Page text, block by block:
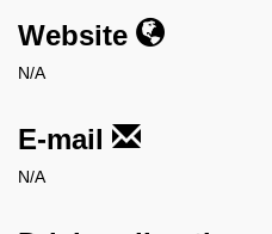
Website
N/A
E-mail
N/A